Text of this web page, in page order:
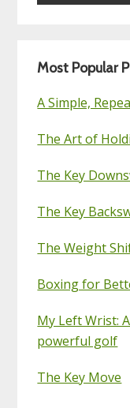
Most Popular
A Simple,
The Art of
The Key
The Key
The Weight
Boxing for
My Left Wrist:
powerful golf
The Key Move